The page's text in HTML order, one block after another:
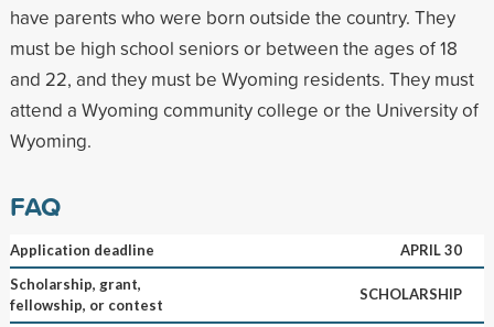
have parents who were born outside the country. They
must be high school seniors or between the ages of 18
and 22, and they must be Wyoming residents. They must
attend a Wyoming community college or the University of
Wyoming.
FAQ
Application deadline
APRIL 30
Scholarship, grant,
fellowship, or contest
SCHOLARSHIP